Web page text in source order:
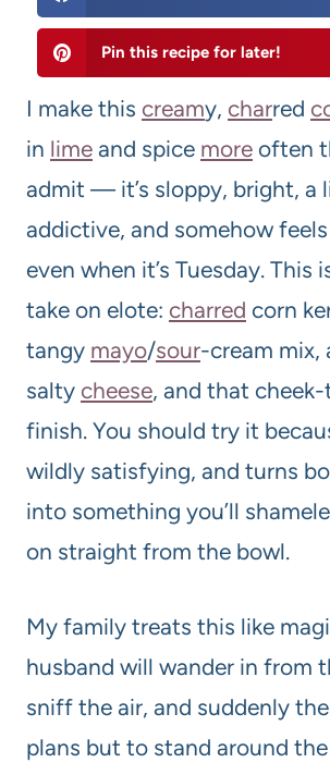
Pin this recipe for later!
I make this creamy, charred
in lime and spice more often
admit — it’s sloppy, bright, a
addictive, and somehow
even when it’s Tuesday. This
take on elote: charred corn
tangy mayo/sour-cream mix,
salty cheese, and that
finish. You should try it
wildly satisfying, and turns
into something you’ll
on straight from the bowl.
My family treats this like
husband will wander in from
sniff the air, and suddenly
plans but to stand around